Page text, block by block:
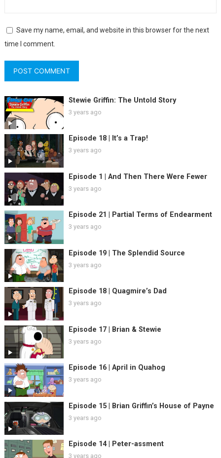
Save my name, email, and website in this browser for the next
time I comment.
Stewie Griffin: The Untold Story
3 years ago
Episode 18 | It’s a Trap!
3 years ago
Episode 1 | And Then There Were Fewer
3 years ago
Episode 21 | Partial Terms of Endearment
3 years ago
Episode 19 | The Splendid Source
3 years ago
Episode 18 | Quagmire’s Dad
3 years ago
Episode 17 | Brian & Stewie
3 years ago
Episode 16 | April in Quahog
3 years ago
Episode 15 | Brian Griffin’s House of Payne
3 years ago
Episode 14 | Peter-assment
3 years ago